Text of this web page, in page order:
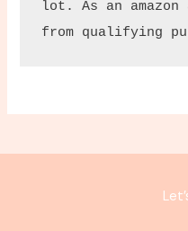
lot. As an
from qualifying